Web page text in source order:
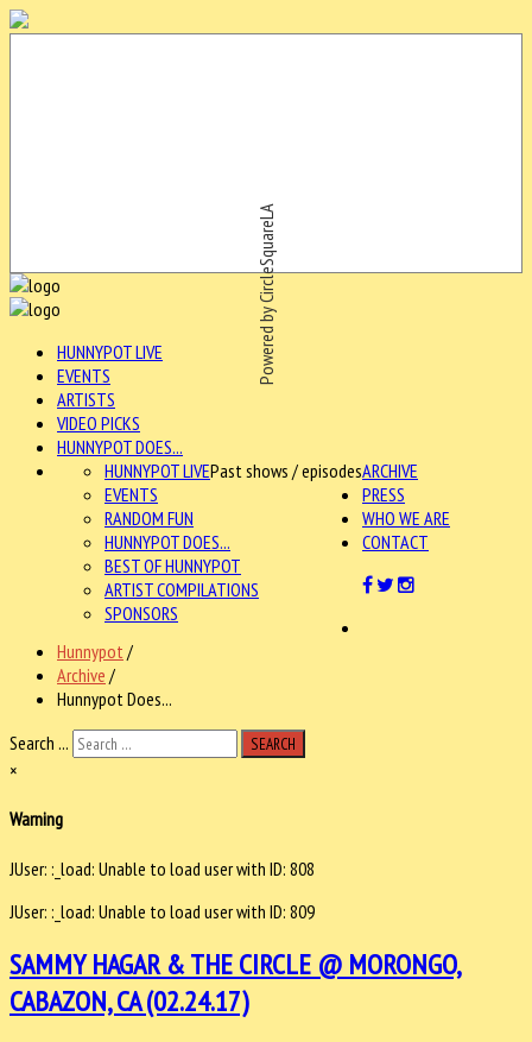
Powered by CircleSquareLA
HUNNYPOT LIVE
EVENTS
ARTISTS
VIDEO PICKS
HUNNYPOT DOES...
ARCHIVE
HUNNYPOT LIVEPast shows / episodes
EVENTS
RANDOM FUN
HUNNYPOT DOES...
BEST OF HUNNYPOT
ARTIST COMPILATIONS
SPONSORS
PRESS
WHO WE ARE
CONTACT
Hunnypot /
Archive /
Hunnypot Does...
Search ...
SEARCH
×
Warning
JUser: :_load: Unable to load user with ID: 808
JUser: :_load: Unable to load user with ID: 809
SAMMY HAGAR & THE CIRCLE @ MORONGO,
CABAZON, CA (02.24.17)